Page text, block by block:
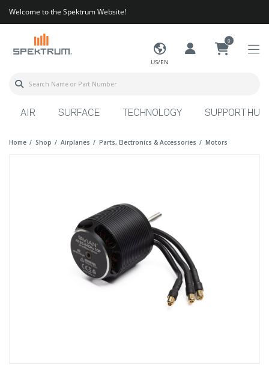
Welcome to the Spektrum Website!
US/EN
0
AIR SURFACE TECHNOLOGY SUPPORT HUB
Home Shop Airplanes Parts, Electronics & Accessories Motors